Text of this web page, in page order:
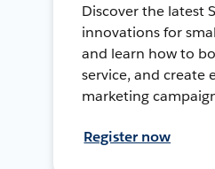
Discover the latest
innovations for
and learn how to
service, and create
marketing
Register now